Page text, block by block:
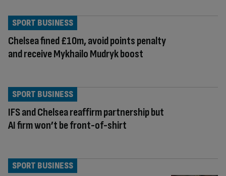
Chelsea fined £10m, avoid points penalty
and receive Mykhailo Mudryk boost
SPORT BUSINESS
IFS and Chelsea reaffirm partnership but
AI firm won’t be front-of-shirt
SPORT BUSINESS
SPORT BUSINESS